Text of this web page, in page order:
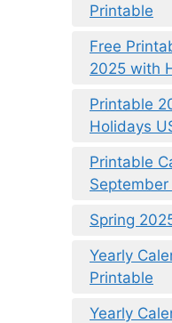
Printable
Free
2025 with
Printable
Holidays
Printable
Spring
Yearly
Printable
Yearly